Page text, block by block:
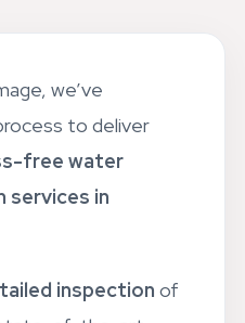
we’ve
to deliver
free water
in
inspection